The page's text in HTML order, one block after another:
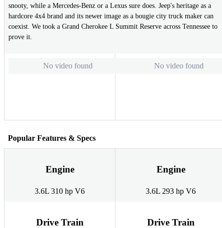
snooty, while a Mercedes-Benz or a Lexus sure does. Jeep's heritage as a
hardcore 4x4 brand and its newer image as a bougie city truck maker can
coexist. We took a Grand Cherokee L Summit Reserve across Tennessee to
prove it.
No video found No video found
Popular Features & Specs
Engine
3.6L 310 hp V6
Engine
3.6L 293 hp V6
Drive Train Drive Train